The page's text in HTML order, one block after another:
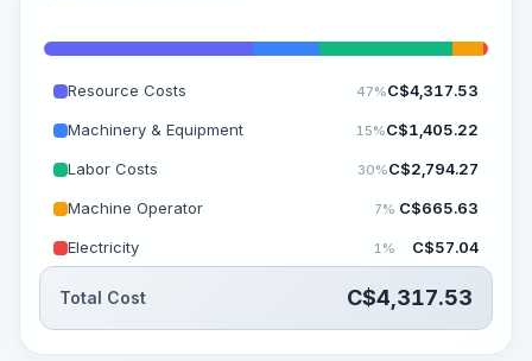
Resource Costs 47%C$4,317.53
Machinery & Equipment 15%C$1,405.22
Labor Costs 30%C$2,794.27
Machine Operator 7% C$665.63
Electricity 1% C$57.04
Total Cost C$4,317.53